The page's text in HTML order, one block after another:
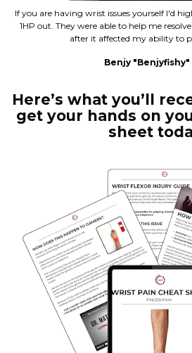
If you are having wrist issues yourself I'd
1HP out. They were able to help me
after it affected my ability to
Benjy "Benjyfishy"
Here’s what you’ll
get your hands on
sheet